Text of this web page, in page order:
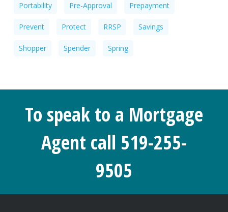
Portability Pre-Approval Prepayment
Prevent Protect RRSP Savings
Shopper Spender Spring
To speak to a Mortgage
Agent call 519-255-
9505